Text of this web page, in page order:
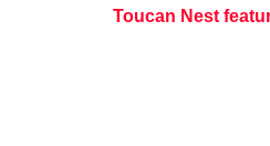
Toucan Nest